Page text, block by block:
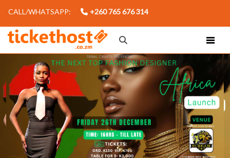
CALL/WHATSAPP: +260 765 676 314